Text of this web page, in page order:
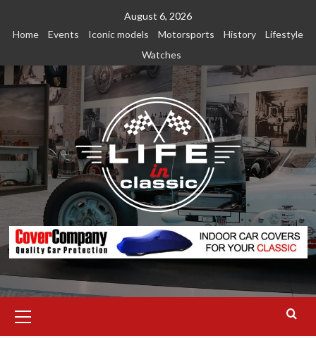
August 6, 2026
Home
Events Iconic models Motorsports History
Lifestyle
Watches
Menu